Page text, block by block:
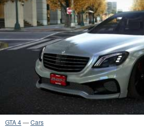
GTA 4—Cars